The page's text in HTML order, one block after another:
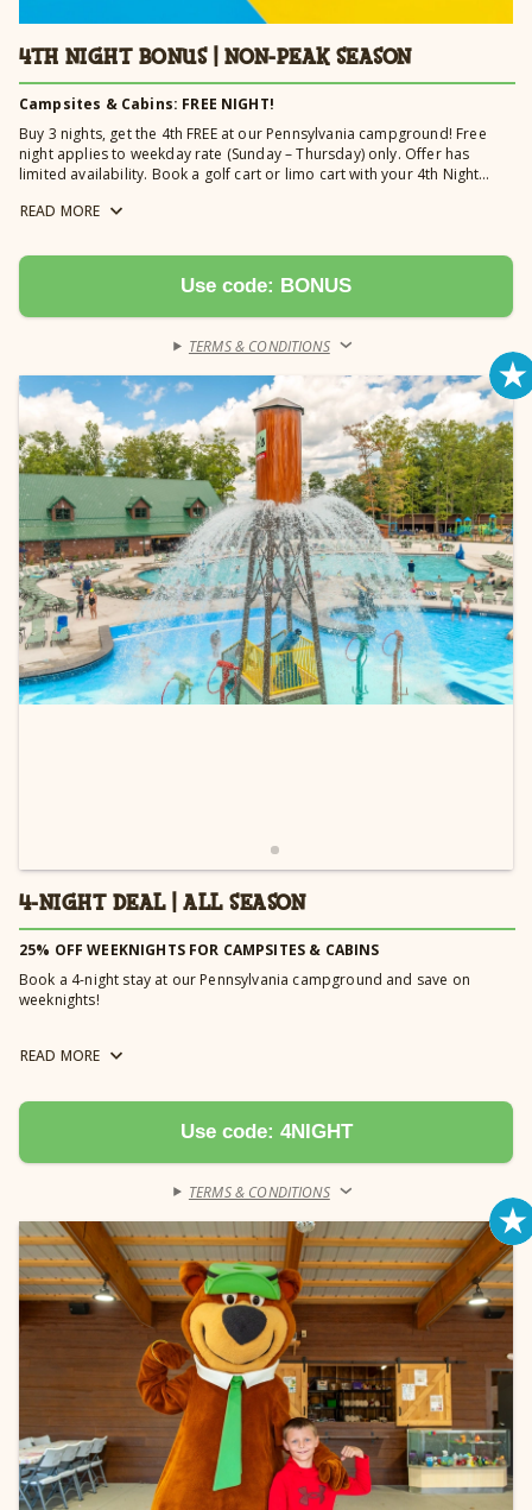
4TH NIGHT BONUS | NON-PEAK SEASON
Campsites & Cabins: FREE NIGHT!
Buy 3 nights, get the 4th FREE at our Pennsylvania campground! Free
night applies to weekday rate (Sunday – Thursday) only. Offer has
limited availability. Book a golf cart or limo cart with your 4th Night
automatically applied and it must be reserved for a minimum of 4
READ MORE
Use code: BONUS
TERMS & CONDITIONS›
Learn more →
4-NIGHT DEAL | ALL SEASON
25% OFF WEEKNIGHTS FOR CAMPSITES & CABINS
Book a 4-night stay at our Pennsylvania campground and save on
weeknights!
your rental fee. Carts must be reserved for a minimum of 4 nights to
Book a pool cabana (Monday-Thursday) with your 4-Night Deal and
receive 20% off your rental fee. Pool cabana must be reserved for a
minimum of 1 night to receive discount. Automatically applied.
READ MORE
Use code: 4NIGHT
TERMS & CONDITIONS›
Learn more →